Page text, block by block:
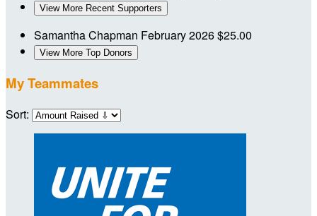
View More Recent Supporters
Samantha Chapman February 2026$25.00
View More Top Donors
My Teammates
Sort: